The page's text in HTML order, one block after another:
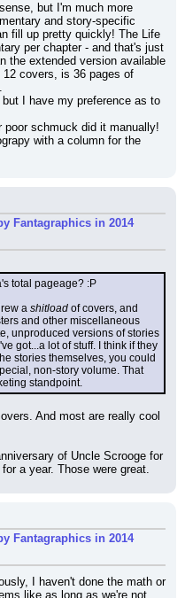
but I'm much more
and story-specific
fill up pretty quickly! The Life
per chapter - and that's just
the extended version available
covers, is 36 pages of
I have my preference as to
poor schmuck did it manually!
with a column for the
Fantagraphics in 2014
total pageage? :P
a shitload of covers, and
and other miscellaneous
unproduced versions of stories
got...a lot of stuff. I think if they
stories themselves, you could
non-story volume. That
standpoint.
And most are really cool
of Uncle Scrooge for
a year. Those were great.
Fantagraphics in 2014
I haven't done the math or
like as long as we're not